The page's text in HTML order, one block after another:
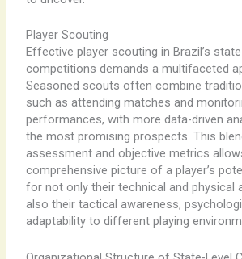
Player Scouting
Effective player scouting in Brazil’s
competitions demands a multifaceted
Seasoned scouts often combine
such as attending matches and
performances, with more data-driven
the most promising prospects. ​This
assessment and objective metrics
comprehensive picture of a player’s
for not only their technical and physical
also their tactical awareness,
adaptability to different playing